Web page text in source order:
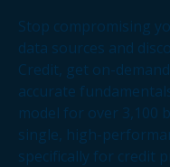
Stop compromising
data sources and
Credit, get on-
accurate
model for over 3,100
single, high-
specifically for credit